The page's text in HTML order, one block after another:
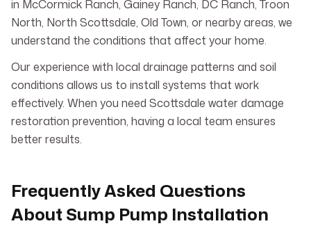
in McCormick Ranch, Gainey Ranch, DC Ranch, Troon
North, North Scottsdale, Old Town, or nearby areas, we
understand the conditions that affect your home.
Our experience with local drainage patterns and soil
conditions allows us to install systems that work
effectively. When you need Scottsdale water damage
restoration prevention, having a local team ensures
better results.
Frequently Asked Questions
About Sump Pump Installation